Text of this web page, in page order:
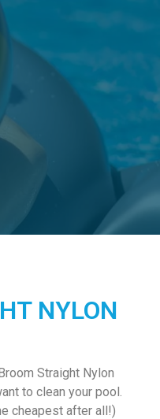
NYLON
Straight Nylon
to clean your pool.
cheapest after all!)